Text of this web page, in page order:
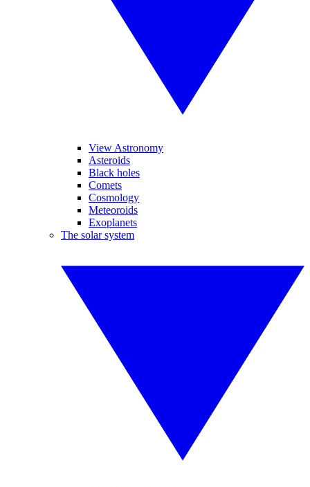
View Astronomy
Asteroids
Black holes
Comets
Cosmology
Meteoroids
Exoplanets
The solar system